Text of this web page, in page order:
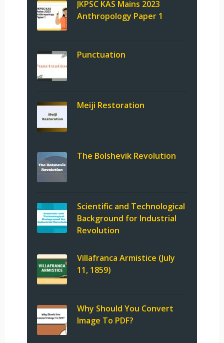
JKPSC KAS Mains 2023
Anthropology Paper 1
Punctuation
Meiji Restoration
The Bolshevik Revolution
Scientific and Technological
Background for Industrial
Revolution
Villafranca Armistice (July
11, 1859)
Why Should You Convert
Image To PDF?